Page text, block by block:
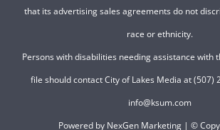
that its advertising sales agreements do not
race or ethnicity.
Persons with disabilities needing assistance with
file should contact City of Lakes Media at (507)
info@ksum.com
Powered by NexGen Marketing | ©